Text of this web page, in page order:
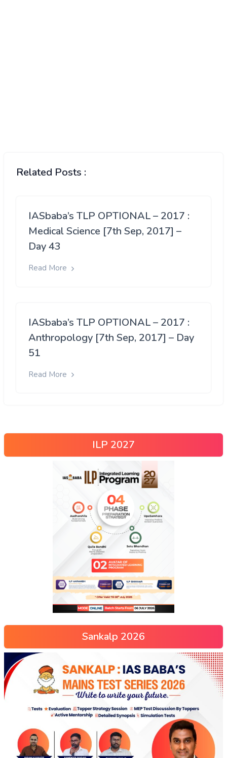
Related Posts :
IASbaba’s TLP OPTIONAL – 2017 :
Medical Science [7th Sep, 2017] –
Day 43
Read More
IASbaba’s TLP OPTIONAL – 2017 :
Anthropology [7th Sep, 2017] – Day
51
Read More
ILP 2027
Sankalp 2026